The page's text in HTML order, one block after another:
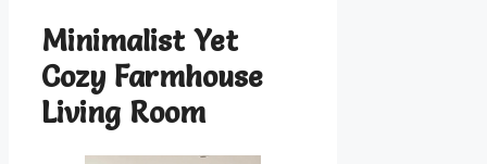
Minimalist Yet
Cozy Farmhouse
Living Room